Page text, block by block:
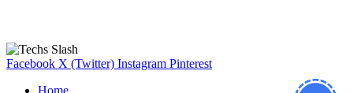
Facebook X (Twitter) Instagram Pinterest